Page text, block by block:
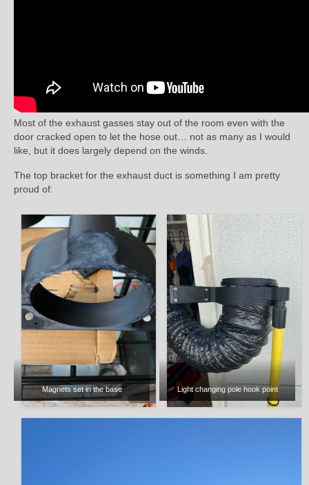
Most of the exhaust gasses stay out of the room even with the
door cracked open to let the hose out… not as many as I would
like, but it does largely depend on the winds.
The top bracket for the exhaust duct is something I am pretty
proud of:
Magnets set in the base Light changing pole hook point